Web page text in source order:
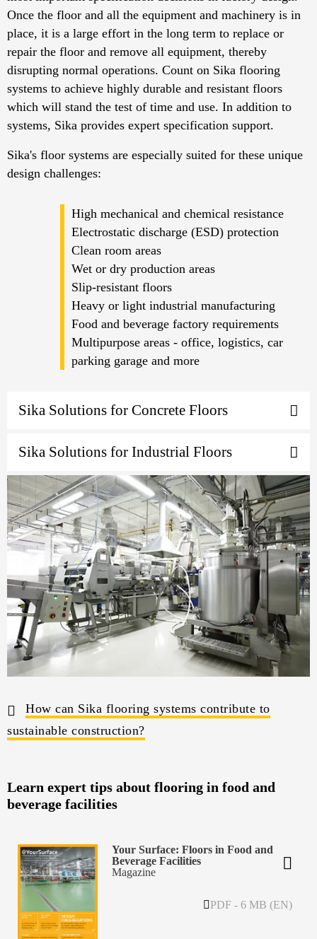
Once the floor and all the equipment and machinery is in
place, it is a large effort in the long term to replace or
repair the floor and remove all equipment, thereby
disrupting normal operations. Count on Sika flooring
systems to achieve highly durable and resistant floors
which will stand the test of time and use. In addition to
systems, Sika provides expert specification support.
Sika's floor systems are especially suited for these unique
design challenges:
High mechanical and chemical resistance
Electrostatic discharge (ESD) protection
Clean room areas
Wet or dry production areas
Slip-resistant floors
Heavy or light industrial manufacturing
Food and beverage factory requirements
Multipurpose areas - office, logistics, car
parking garage and more
Sika Solutions for Concrete Floors
Sika Solutions for Industrial Floors
How can Sika flooring systems contribute to
sustainable construction?
Learn expert tips about flooring in food and
beverage facilities
Your Surface: Floors in Food and
Beverage Facilities
Magazine
PDF - 6 MB (EN)